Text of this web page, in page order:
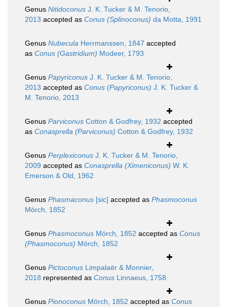
Genus Nitidoconus J. K. Tucker & M. Tenorio,
2013 accepted as Conus (Splinoconus) da Motta, 1991
Genus Nubecula Herrmanssen, 1847 accepted
as Conus (Gastridium) Modeer, 1793
Genus Papyriconus J. K. Tucker & M. Tenorio,
2013 accepted as Conus (Papyriconus) J. K. Tucker &
M. Tenorio, 2013
Genus Parviconus Cotton & Godfrey, 1932 accepted
as Conasprella (Parviconus) Cotton & Godfrey, 1932
Genus Perplexiconus J. K. Tucker & M. Tenorio,
2009 accepted as Conasprella (Ximeniconus) W. K.
Emerson & Old, 1962
Genus Phasmaconus [sic] accepted as Phasmoconus
Mörch, 1852
Genus Phasmoconus Mörch, 1852 accepted as Conus
(Phasmoconus) Mörch, 1852
Genus Pictoconus Limpalaër & Monnier,
2018 represented as Conus Linnaeus, 1758
Genus Pionoconus Mörch, 1852 accepted as Conus